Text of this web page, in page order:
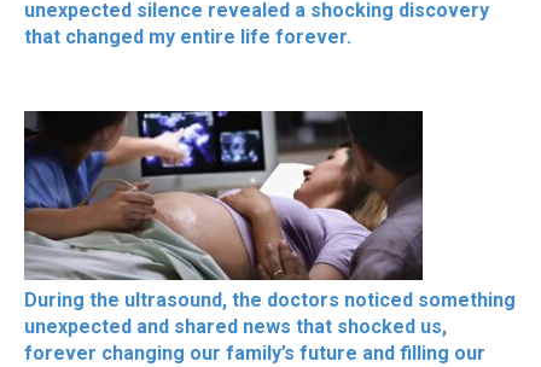
unexpected silence revealed a shocking discovery
that changed my entire life forever.
During the ultrasound, the doctors noticed something
unexpected and shared news that shocked us,
forever changing our family’s future and filling our